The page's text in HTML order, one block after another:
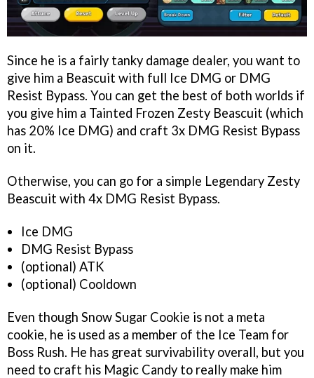
Since he is a fairly tanky damage dealer, you want to
give him a Beascuit with full Ice DMG or DMG
Resist Bypass. You can get the best of both worlds if
you give him a Tainted Frozen Zesty Beascuit (which
has 20% Ice DMG) and craft 3x DMG Resist Bypass
on it.
Otherwise, you can go for a simple Legendary Zesty
Beascuit with 4x DMG Resist Bypass.
Ice DMG
DMG Resist Bypass
(optional) ATK
(optional) Cooldown
Even though Snow Sugar Cookie is not a meta
cookie, he is used as a member of the Ice Team for
Boss Rush. He has great survivability overall, but you
need to craft his Magic Candy to really make him